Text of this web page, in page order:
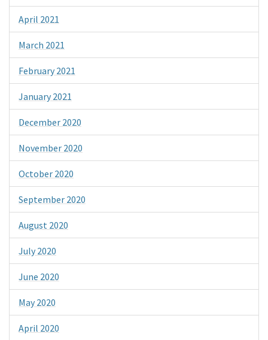
April 2021
March 2021
February 2021
January 2021
December 2020
November 2020
October 2020
September 2020
August 2020
July 2020
June 2020
May 2020
April 2020